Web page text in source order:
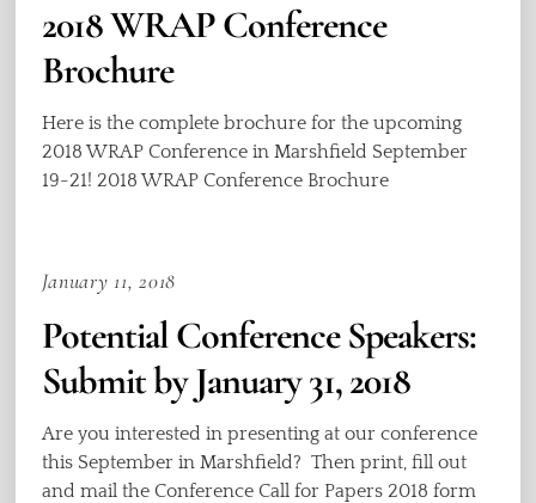
2018 WRAP Conference
Brochure
Here is the complete brochure for the upcoming
2018 WRAP Conference in Marshfield September
19-21! 2018 WRAP Conference Brochure
January 11, 2018
Potential Conference Speakers:
Submit by January 31, 2018
Are you interested in presenting at our conference
this September in Marshfield? Then print, fill out
and mail the Conference Call for Papers 2018 form